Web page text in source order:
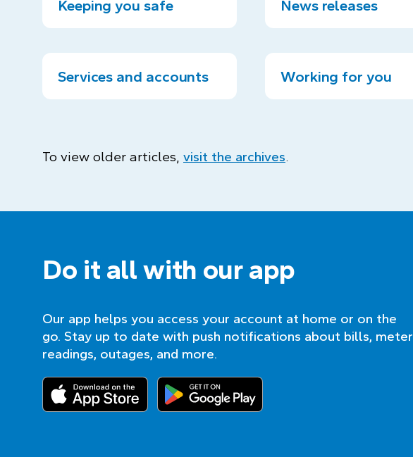
Keeping you safe News releases
Services and accounts Working for you
To view older articles, visit the archives.
Do it all with our app
Our app helps you access your account at home or on the
go. Stay up to date with push notifications about bills, meter
readings, outages, and more.